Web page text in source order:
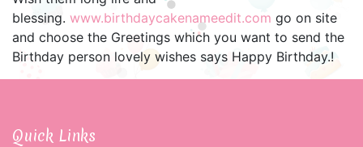
blessing. www.birthdaycakenameedit.com go on site
and choose the Greetings which you want to send the
Birthday person lovely wishes says Happy Birthday.!
Quick Links